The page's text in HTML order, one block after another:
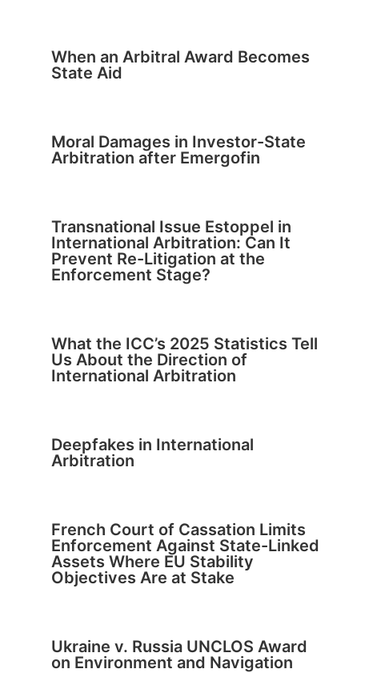
When an Arbitral Award Becomes
State Aid
Moral Damages in Investor-State
Arbitration after Emergofin
Transnational Issue Estoppel in
International Arbitration: Can It
Prevent Re-Litigation at the
Enforcement Stage?
What the ICC’s 2025 Statistics Tell
Us About the Direction of
International Arbitration
Deepfakes in International
Arbitration
French Court of Cassation Limits
Enforcement Against State-Linked
Assets Where EU Stability
Objectives Are at Stake
Ukraine v. Russia UNCLOS Award
on Environment and Navigation